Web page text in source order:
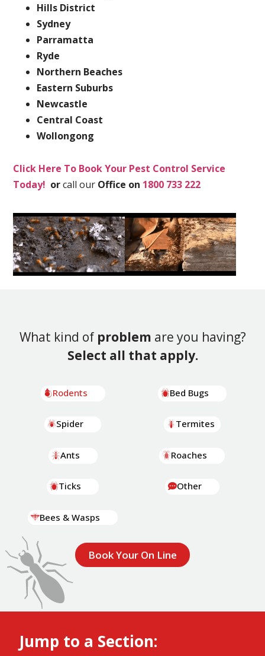
Hills District
Sydney
Parramatta
Ryde
Northern Beaches
Eastern Suburbs
Newcastle
Central Coast
Wollongong
Click Here To Book Your Pest Control Service
Today! orcall our Office on 1800 733 222
What kind of problem are you having?
Select all that apply.
Rodents
Spider
Ants
Ticks
Bees & Wasps
Bed Bugs
Termites
Roaches
Other
Book Your On Line
Jump to a Section: